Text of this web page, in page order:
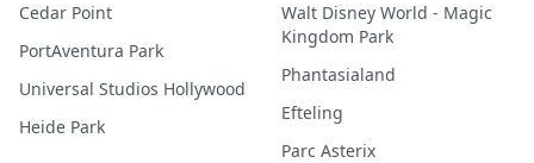
Cedar Point
PortAventura Park
Universal Studios Hollywood
Heide Park
Walt Disney World - Magic
Kingdom Park
Phantasialand
Efteling
Parc Asterix